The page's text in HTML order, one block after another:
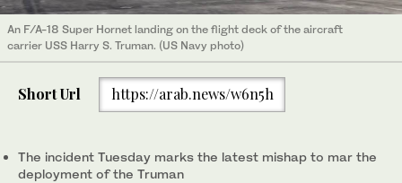
An F/A-18 Super Hornet landing on the flight deck of the aircraft
carrier USS Harry S. Truman. (US Navy photo)
Short Url https://arab.news/w6n5h
The incident Tuesday marks the latest mishap to mar the
deployment of the Truman